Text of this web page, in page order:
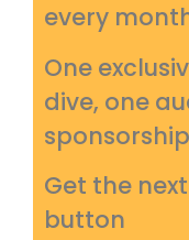
every
One
dive, one
Get the
button